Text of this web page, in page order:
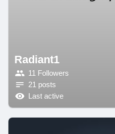
Radiant1
11 Followers
21 posts
Last active